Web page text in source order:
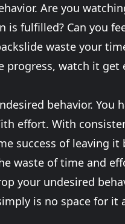
Are you
fulfilled? Can you
waste your
watch it get
behavior. You
effort. With
success of leaving
waste of time and
your undesired
is no space for